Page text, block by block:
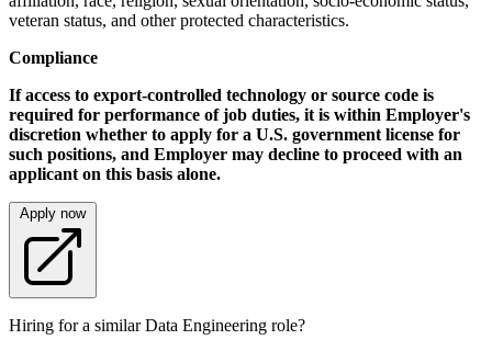
veteran status, and other protected characteristics.
Compliance
If access to export-controlled technology or source code is
required for performance of job duties, it is within Employer's
discretion whether to apply for a U.S. government license for
such positions, and Employer may decline to proceed with an
applicant on this basis alone.
Apply now
Hiring for a similar Data Engineering role?